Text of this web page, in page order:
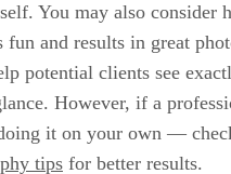
You may also consider
fun and results in great
potential clients see
However, if a
it on your own —
tips for better results.